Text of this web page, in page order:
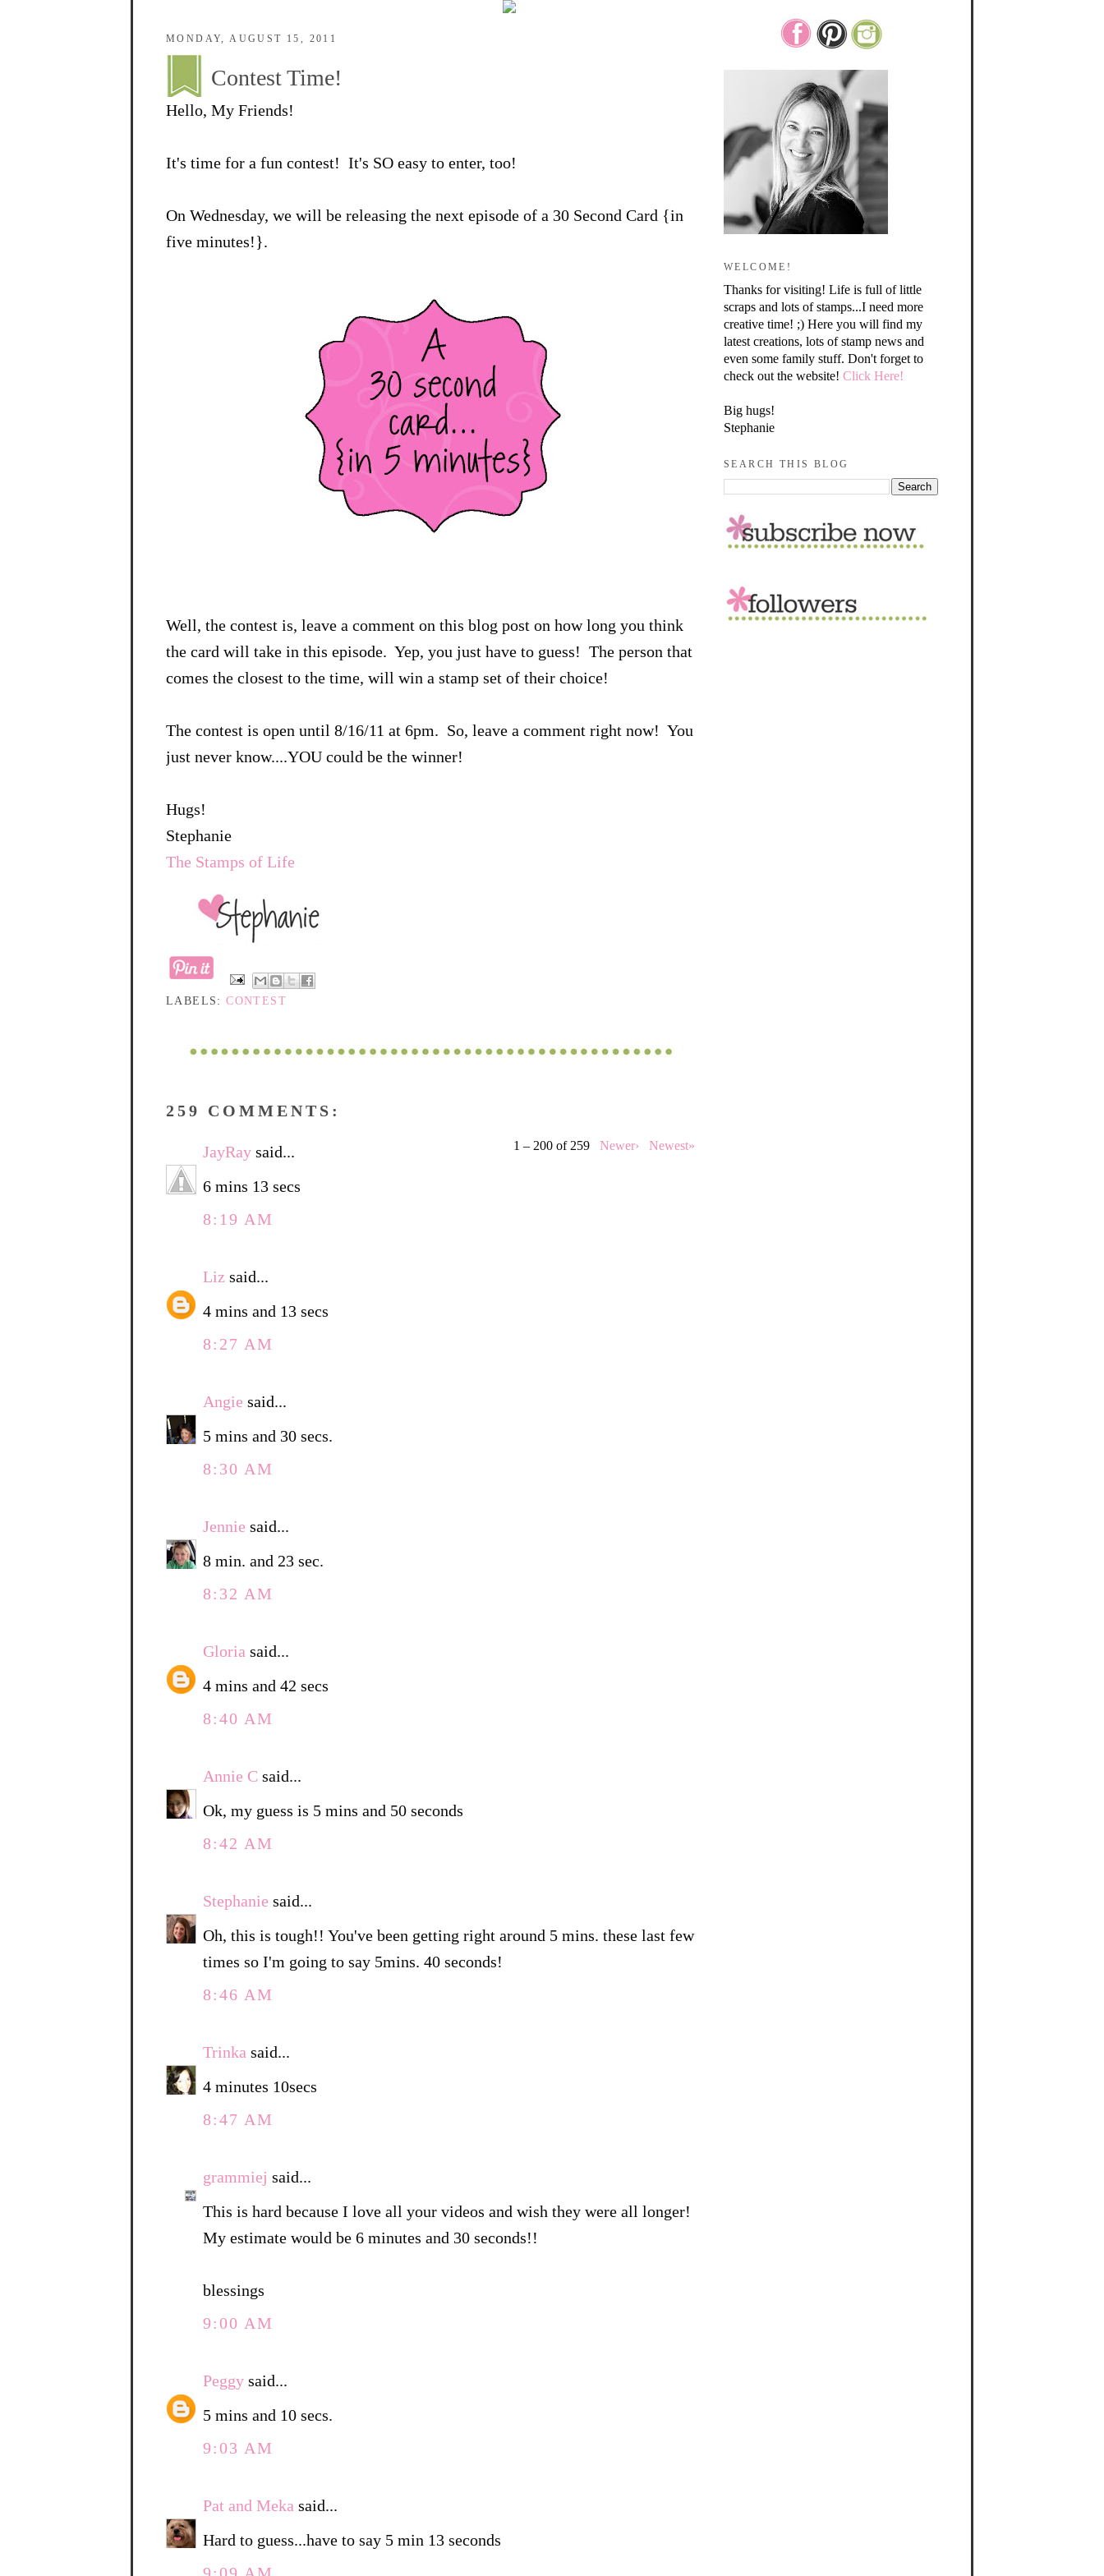
MONDAY, AUGUST 15, 2011
Contest Time!
Hello, My Friends!
It's time for a fun contest! It's SO easy to enter, too!
On Wednesday, we will be releasing the next episode of a 30 Second Card {in
five minutes!}.
Well, the contest is, leave a comment on this blog post on how long you think
the card will take in this episode. Yep, you just have to guess! The person that
comes the closest to the time, will win a stamp set of their choice!
The contest is open until 8/16/11 at 6pm. So, leave a comment right now! You
just never know....YOU could be the winner!
Hugs!
Stephanie
The Stamps of Life
LABELS:CONTEST
259 COMMENTS:
1 – 200 of 259 Newer› Newest»
JayRay said...
6 mins 13 secs
8:19 AM
Liz said...
4 mins and 13 secs
8:27 AM
Angie said...
5 mins and 30 secs.
8:30 AM
Jennie said...
8 min. and 23 sec.
8:32 AM
Gloria said...
4 mins and 42 secs
8:40 AM
Annie C said...
Ok, my guess is 5 mins and 50 seconds
8:42 AM
Stephanie said...
Oh, this is tough!! You've been getting right around 5 mins. these last few
times so I'm going to say 5mins. 40 seconds!
8:46 AM
Trinka said...
4 minutes 10secs
8:47 AM
grammiej said...
This is hard because I love all your videos and wish they were all longer!
My estimate would be 6 minutes and 30 seconds!!
blessings
9:00 AM
Peggy said...
5 mins and 10 secs.
9:03 AM
Pat and Meka said...
Hard to guess...have to say 5 min 13 seconds
WELCOME!
Thanks for visiting! Life is full of little
scraps and lots of stamps...I need more
creative time! ;) Here you will find my
latest creations, lots of stamp news and
even some family stuff. Don't forget to
check out the website! Click Here!
Big hugs!
Stephanie
SEARCH THIS BLOG